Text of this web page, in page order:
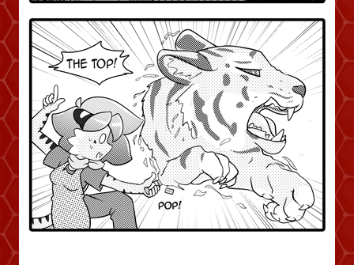
Rascals
Mastergodai
Wildly Normal
Luxar
Archived
Caribbean Blue
Nekonny
Practice Makes Perfect
Nekonny